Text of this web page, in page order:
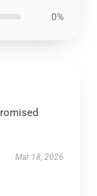
0%
Mar 18, 2026